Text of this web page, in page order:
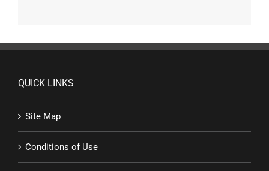
QUICK LINKS
Site Map
Conditions of Use